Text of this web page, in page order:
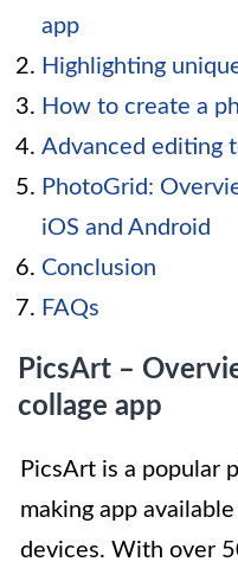
app
Highlighting
How to create a
Advanced editing
PhotoGrid:
iOS and Android
Conclusion
FAQs
PicsArt –
collage app
PicsArt is a popular
making app
devices. With over